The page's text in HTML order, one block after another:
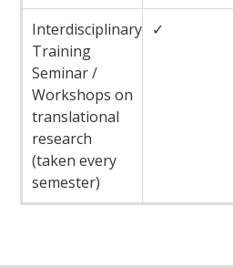
Interdisciplinary
Training
Seminar /
Workshops on
translational
research
(taken every
semester)
✓